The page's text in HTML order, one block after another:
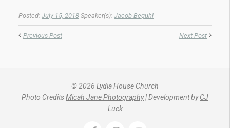
Posted: July 15, 2018 Speaker(s): Jacob Beguhl
Previous Post Next Post
© 2026 Lydia House Church
Photo CreditsMicah Jane Photography| Development byCJ
Luck